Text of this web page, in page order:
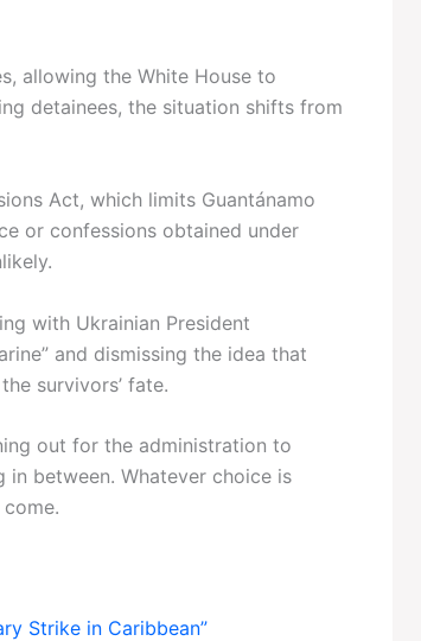
allowing the White House to
detainees, the situation shifts from
Act, which limits Guantánamo
or confessions obtained under
with Ukrainian President
and dismissing the idea that
survivors’ fate.
out for the administration to
in between. Whatever choice is
Strike in Caribbean”